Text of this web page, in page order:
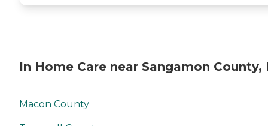
In Home Care near Sangamon County,
Macon County